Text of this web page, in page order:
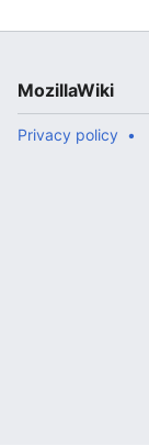
MozillaWiki
Privacy policy